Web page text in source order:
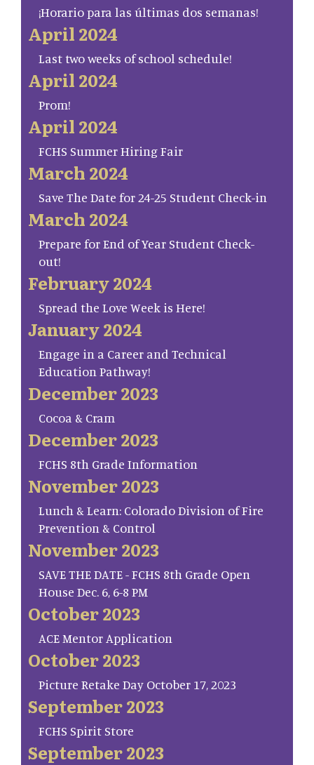
¡Horario para las últimas dos semanas!
April 2024
Last two weeks of school schedule!
April 2024
Prom!
April 2024
FCHS Summer Hiring Fair
March 2024
Save The Date for 24-25 Student Check-in
March 2024
Prepare for End of Year Student Check-
out!
February 2024
Spread the Love Week is Here!
January 2024
Engage in a Career and Technical
Education Pathway!
December 2023
Cocoa & Cram
December 2023
FCHS 8th Grade Information
November 2023
Lunch & Learn: Colorado Division of Fire
Prevention & Control
November 2023
SAVE THE DATE - FCHS 8th Grade Open
House Dec. 6, 6-8 PM
October 2023
ACE Mentor Application
October 2023
Picture Retake Day October 17, 2023
September 2023
FCHS Spirit Store
September 2023